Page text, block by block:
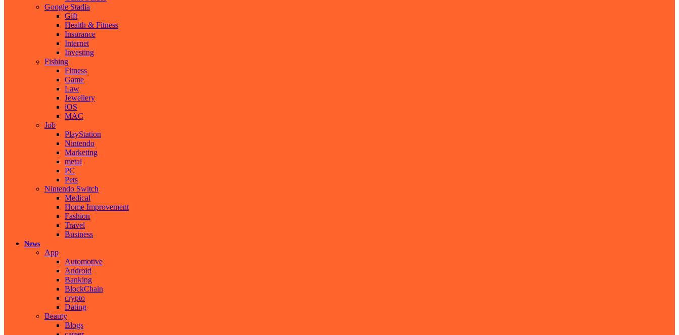
Google Stadia
Gift
Health & Fitness
Insurance
Internet
Investing
Fishing
Fitness
Game
Law
Jewellery
iOS
MAC
Job
PlayStation
Nintendo
Marketing
metal
PC
Pets
Nintendo Switch
Medical
Home Improvement
Fashion
Travel
Business
News
App
Automotive
Android
Banking
BlockChain
crypto
Dating
Beauty
Blogs